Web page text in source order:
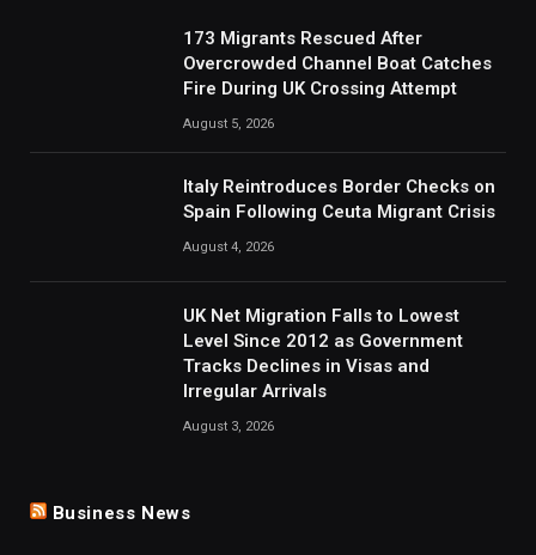
173 Migrants Rescued After
Overcrowded Channel Boat Catches
Fire During UK Crossing Attempt
August 5, 2026
Italy Reintroduces Border Checks on
Spain Following Ceuta Migrant Crisis
August 4, 2026
UK Net Migration Falls to Lowest
Level Since 2012 as Government
Tracks Declines in Visas and
Irregular Arrivals
August 3, 2026
Business News